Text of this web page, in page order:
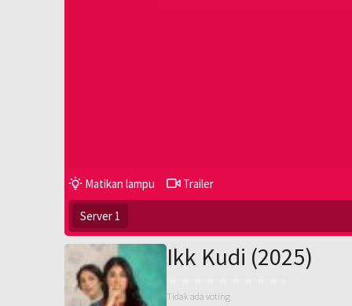
Matikan lampu Trailer
Server 1
Ikk Kudi (2025)
Tidak ada voting